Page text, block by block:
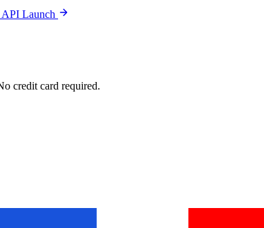
Launch
credit card required.